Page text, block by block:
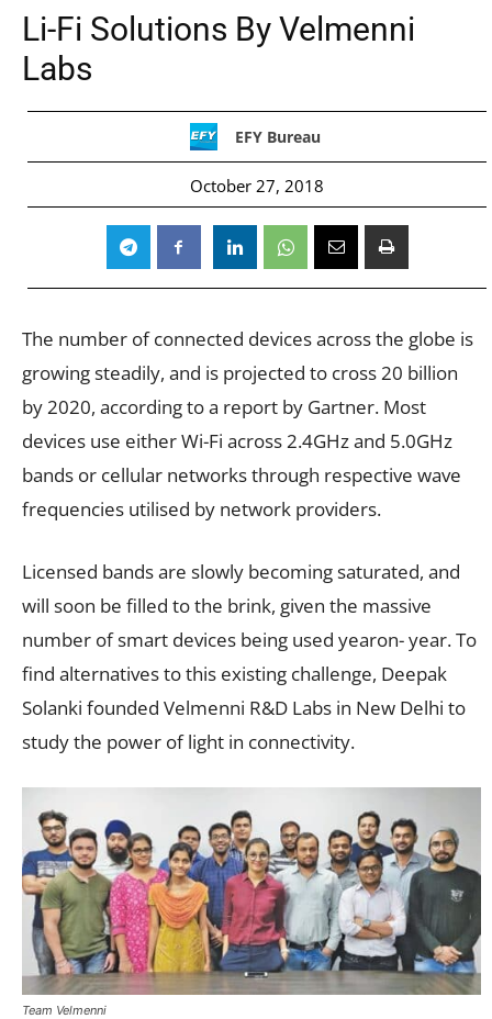
Li-Fi Solutions By Velmenni
Labs
EFY Bureau
October 27, 2018
The number of connected devices across the globe is
growing steadily, and is projected to cross 20 billion
by 2020, according to a report by Gartner. Most
devices use either Wi-Fi across 2.4GHz and 5.0GHz
bands or cellular networks through respective wave
frequencies utilised by network providers.
Licensed bands are slowly becoming saturated, and
will soon be filled to the brink, given the massive
number of smart devices being used yearon- year. To
find alternatives to this existing challenge, Deepak
Solanki founded Velmenni R&D Labs in New Delhi to
study the power of light in connectivity.
Team Velmenni